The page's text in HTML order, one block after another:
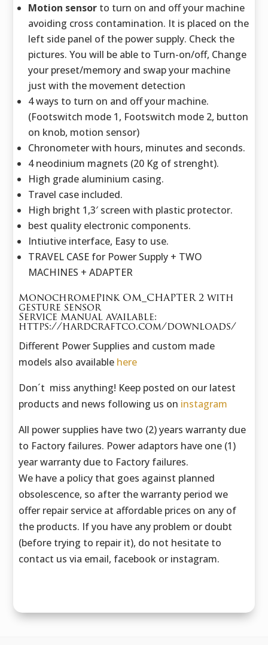
Motion sensor to turn on and off your machine
avoiding cross contamination. It is placed on the
left side panel of the power supply. Check the
pictures. You will be able to Turn-on/off, Change
your preset/memory and swap your machine
just with the movement detection
4 ways to turn on and off your machine.
(Footswitch mode 1, Footswitch mode 2, button
on knob, motion sensor)
Chronometer with hours, minutes and seconds.
4 neodinium magnets (20 Kg of strenght).
High grade aluminium casing.
Travel case included.
High bright 1,3′ screen with plastic protector.
best quality electronic components.
Intiutive interface, Easy to use.
TRAVEL CASE for Power Supply + TWO
MACHINES + ADAPTER
MonochromePink OM_CHAPTER 2 with
gesture sensor
Service Manual available:
https://hardcraftco.com/downloads/
Different Power Supplies and custom made
models also available here
Don´t miss anything! Keep posted on our latest
products and news following us on instagram
All power supplies have two (2) years warranty due
to Factory failures. Power adaptors have one (1)
year warranty due to Factory failures.
We have a policy that goes against planned
obsolescence, so after the warranty period we
offer repair service at affordable prices on any of
the products. If you have any problem or doubt
(before trying to repair it), do not hesitate to
contact us via email, facebook or instagram.